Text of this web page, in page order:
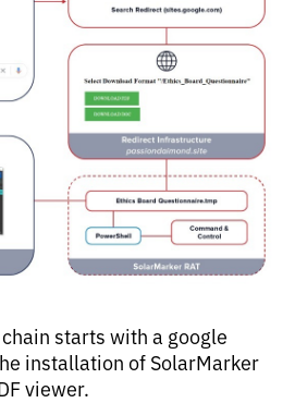
starts with a google
installation of SolarMarker
viewer.